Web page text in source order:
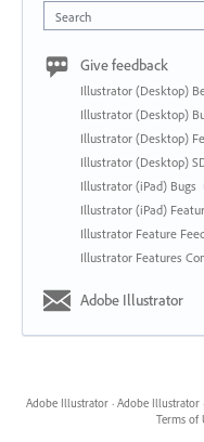
Search
Give feedback
Illustrator (Desktop)
Illustrator (Desktop)
Illustrator (Desktop)
Illustrator (Desktop)
Illustrator (iPad) Bugs
Illustrator (iPad)
Illustrator Feature
Illustrator Features
Adobe Illustrator
Adobe Illustrator · Adobe Illustrator ·
Terms of